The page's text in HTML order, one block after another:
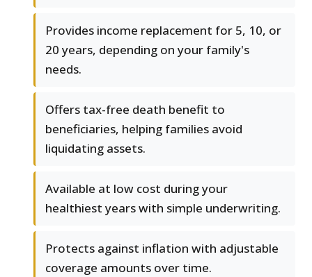
Provides income replacement for 5, 10, or
20 years, depending on your family's
needs.
Offers tax-free death benefit to
beneficiaries, helping families avoid
liquidating assets.
Available at low cost during your
healthiest years with simple underwriting.
Protects against inflation with adjustable
coverage amounts over time.